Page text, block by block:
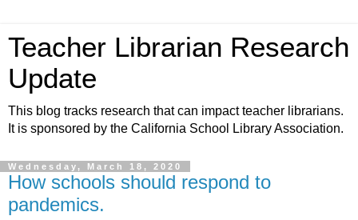
Teacher Librarian Research
Update
This blog tracks research that can impact teacher librarians.
It is sponsored by the California School Library Association.
Wednesday, March 18, 2020
How schools should respond to
pandemics.